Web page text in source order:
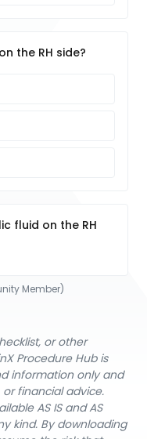
the RH side?
fluid on the RH
Member)
or other
Procedure Hub is
information only and
financial advice.
AS IS and AS
kind. By downloading